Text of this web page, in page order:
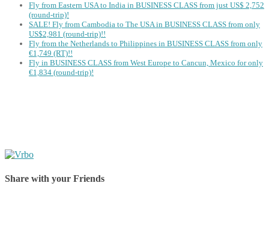
Fly from Eastern USA to India in BUSINESS CLASS from just US$ 2,752
(round-trip)!
SALE! Fly from Cambodia to The USA in BUSINESS CLASS from only
US$2,981 (round-trip)!!
Fly from the Netherlands to Philippines in BUSINESS CLASS from only
€1,749 (RT)!!
Fly in BUSINESS CLASS from West Europe to Cancun, Mexico for only
€1,834 (round-trip)!
Share with your Friends